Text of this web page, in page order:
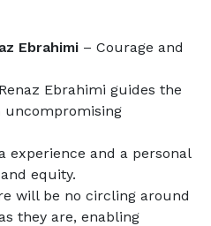
Ebrahimi – Courage and
Ebrahimi guides the
uncompromising
experience and a personal
equity.
will be no circling around
they are, enabling